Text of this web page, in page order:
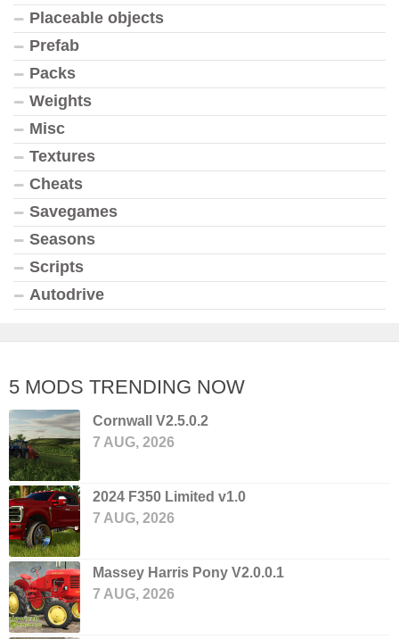
Placeable objects
Prefab
Packs
Weights
Misc
Textures
Cheats
Savegames
Seasons
Scripts
Autodrive
5 MODS TRENDING NOW
Cornwall V2.5.0.2
7 AUG, 2026
2024 F350 Limited v1.0
7 AUG, 2026
Massey Harris Pony V2.0.0.1
7 AUG, 2026